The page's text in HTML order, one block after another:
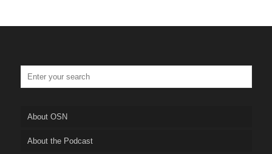
About OSN
About the Podcast